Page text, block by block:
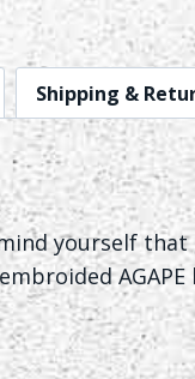
Shipping &
yourself